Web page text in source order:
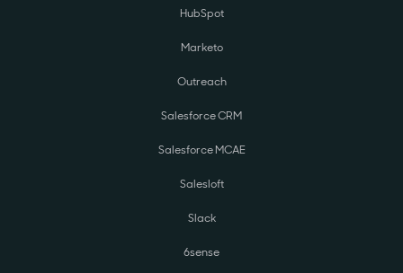
HubSpot
Marketo
Outreach
Salesforce CRM
Salesforce MCAE
Salesloft
Slack
6sense